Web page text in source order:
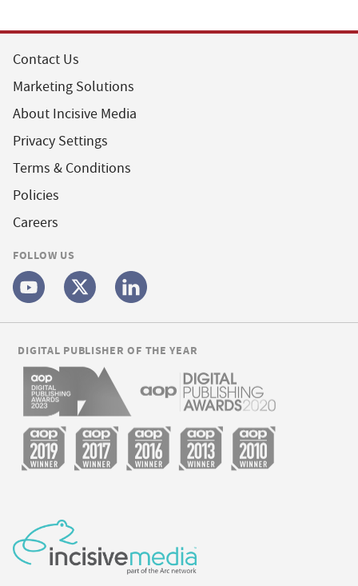
Contact Us
Marketing Solutions
About Incisive Media
Privacy Settings
Terms & Conditions
Policies
Careers
FOLLOW US
DIGITAL PUBLISHER OF THE YEAR